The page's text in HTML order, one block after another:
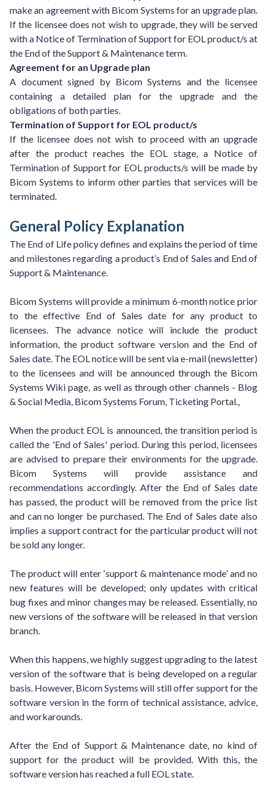
make an agreement with Bicom Systems for an upgrade plan.
If the licensee does not wish to upgrade, they will be served
with a Notice of Termination of Support for EOL product/s at
the End of the Support & Maintenance term.
Agreement for an Upgrade plan
A document signed by Bicom Systems and the licensee
containing a detailed plan for the upgrade and the
obligations of both parties.
Termination of Support for EOL product/s
If the licensee does not wish to proceed with an upgrade
after the product reaches the EOL stage, a Notice of
Termination of Support for EOL products/s will be made by
Bicom Systems to inform other parties that services will be
terminated.
General Policy Explanation
The End of Life policy defines and explains the period of time
and milestones regarding a product’s End of Sales and End of
Support & Maintenance.
Bicom Systems will provide a minimum 6-month notice prior
to the effective End of Sales date for any product to
licensees. The advance notice will include the product
information, the product software version and the End of
Sales date. The EOL notice will be sent via e-mail (newsletter)
to the licensees and will be announced through the Bicom
Systems Wiki page, as well as through other channels - Blog
& Social Media, Bicom Systems Forum, Ticketing Portal.,
When the product EOL is announced, the transition period is
called the 'End of Sales' period. During this period, licensees
are advised to prepare their environments for the upgrade.
Bicom Systems will provide assistance and
recommendations accordingly. After the End of Sales date
has passed, the product will be removed from the price list
and can no longer be purchased. The End of Sales date also
implies a support contract for the particular product will not
be sold any longer.
The product will enter ‘support & maintenance mode’ and no
new features will be developed; only updates with critical
bug fixes and minor changes may be released. Essentially, no
new versions of the software will be released in that version
branch.
When this happens, we highly suggest upgrading to the latest
version of the software that is being developed on a regular
basis. However, Bicom Systems will still offer support for the
software version in the form of technical assistance, advice,
and workarounds.
After the End of Support & Maintenance date, no kind of
support for the product will be provided. With this, the
software version has reached a full EOL state.